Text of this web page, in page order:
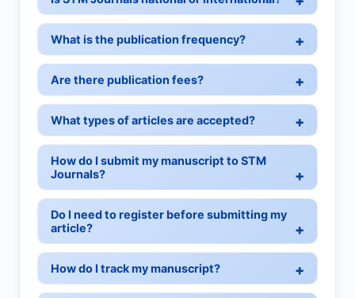
What is the publication frequency?
Are there publication fees?
What types of articles are accepted?
How do I submit my manuscript to STM
Journals?
Do I need to register before submitting my
article?
How do I track my manuscript?